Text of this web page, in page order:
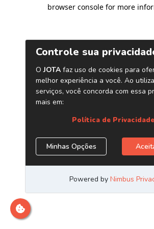
browser console for more